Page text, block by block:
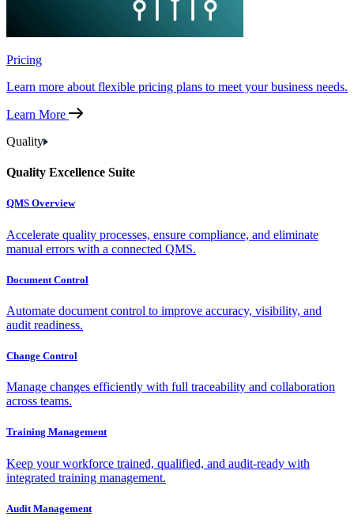
Pricing
Learn more about flexible pricing plans to meet your business needs.
Learn More
Quality
Quality Excellence Suite
QMS Overview
Accelerate quality processes, ensure compliance, and eliminate
manual errors with a connected QMS.
Document Control
Automate document control to improve accuracy, visibility, and
audit readiness.
Change Control
Manage changes efficiently with full traceability and collaboration
across teams.
Training Management
Keep your workforce trained, qualified, and audit-ready with
integrated training management.
Audit Management